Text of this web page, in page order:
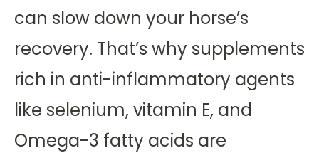
can slow down your horse’s
recovery. That’s why supplements
rich in anti-inflammatory agents
like selenium, vitamin E, and
Omega-3 fatty acids are